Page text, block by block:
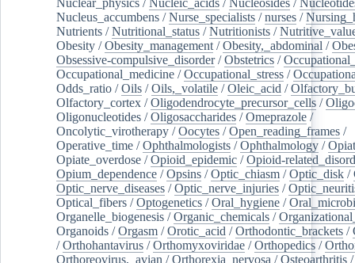
Nucleus_accumbens /Nurse_specialists /nurses /
Nutrients /Nutritional_status /Nutritionists /
Obesity /Obesity_management /Obesity,_abdominal /
Obsessive-compulsive_disorder/Obstetrics /
Occupational_medicine /Occupational_stress /
Odds_ratio /Oils /Oils,_volatile /Oleic_acid /
Olfactory_cortex /Oligodendrocyte_precursor_cells /
Oligonucleotides /Oligosaccharides /Omeprazole /
Oncolytic_virotherapy /Oocytes /Open_reading_frames /
Operative_time /Ophthalmologists /Ophthalmology /
Opiate_overdose /Opioid_epidemic /Opioid-
Opium_dependence /Opsins /Optic_chiasm /Optic_disk /
Optic_nerve_diseases /Optic_nerve_injuries /
Optical_fibers /Optogenetics /Oral_hygiene /
Organelle_biogenesis /Organic_chemicals /
Organoids /Orgasm /Orotic_acid /Orthodontic_brackets /
/Orthohantavirus /Orthomyxoviridae /Orthopedics /
Orthoreovirus,_avian /Orthorexia_nervosa /Osteoarthritis /